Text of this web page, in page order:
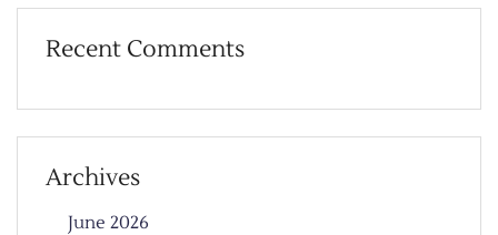
Recent Comments
Archives
June 2026